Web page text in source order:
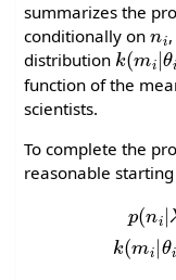
summarizes the
conditionally on
ni
distribution
k(mi|
function of the
scientists.
To complete the
reasonable
( |λ
k (m |θ